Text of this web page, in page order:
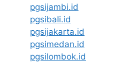
pgsijambi.id
pgsibali.id
pgsijakarta.id
pgsimedan.id
pgsilombok.id